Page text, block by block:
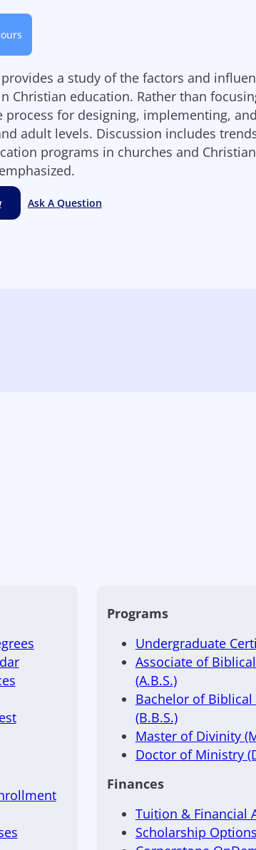
a study of the factors and
Christian education. Rather than
process for designing, implementing,
adult levels. Discussion includes
programs in churches and
Ask A Question
Programs
Undergraduate
Associate of
(A.B.S.)
Bachelor of Biblical
(B.B.S.)
Master of Divinity
Doctor of Ministry
Finances
Tuition & Financial
Scholarship Options